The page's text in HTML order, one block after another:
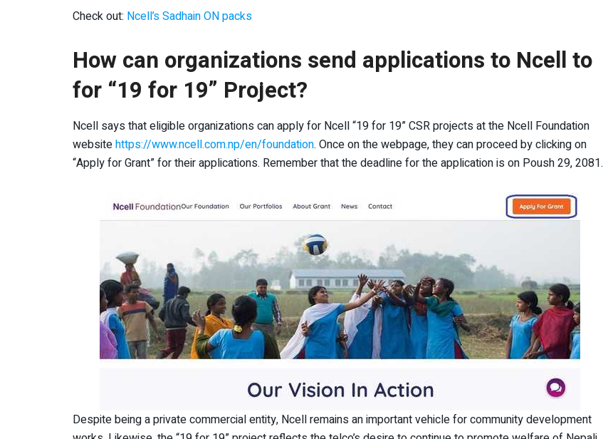
Check out: Ncell’s Sadhain ON packs
How can organizations send applications to Ncell to
for “19 for 19” Project?
Ncell says that eligible organizations can apply for Ncell “19 for 19” CSR projects at the Ncell Foundation
websitehttps://www.ncell.com.np/en/foundation. Once on the webpage, they can proceed by clicking on
“Apply for Grant” for their applications. Remember that the deadline for the application is on Poush 29, 2081.
Despite being a private commercial entity, Ncell remains an important vehicle for community development